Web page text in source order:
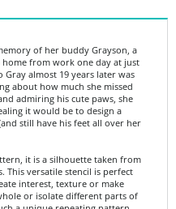
Gray almost 19 years later was
about how much she missed
admiring his cute paws, she
it would be to design a
still have his feet all over her
it is a silhouette taken from
interest, texture or make
or isolate different parts of
a unique repeating pattern